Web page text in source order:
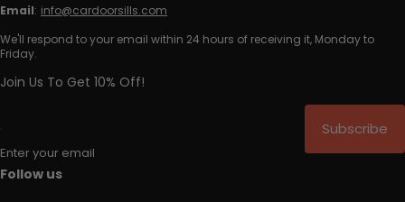
Email: info@cardoorsills.com
We'll respond to your email within 24 hours of receiving it, Monday to
Friday.
Join Us To Get 10% Off!
Enter your email
Subscribe
Follow us